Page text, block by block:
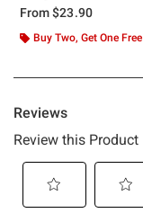
From$23.90
Buy Two, Get One Free